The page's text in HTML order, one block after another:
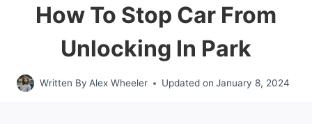
How To Stop Car From
Unlocking In Park
Written By Alex Wheeler Updated on January 8, 2024